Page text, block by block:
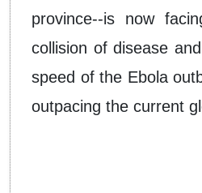
province--is now
collision of disease
speed of the Ebola
outpacing the current